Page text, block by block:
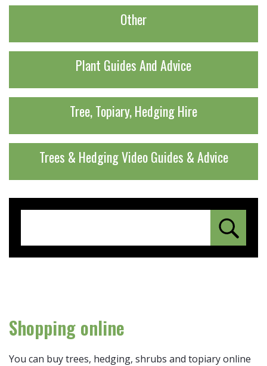
Other
Plant Guides And Advice
Tree, Topiary, Hedging Hire
Trees & Hedging Video Guides & Advice
Shopping online
You can buy trees, hedging, shrubs and topiary online